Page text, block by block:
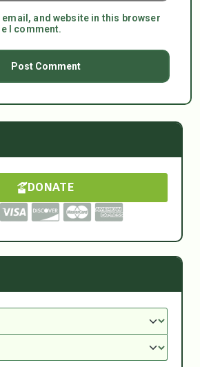
email, and website in this browser
I comment.
DONATE